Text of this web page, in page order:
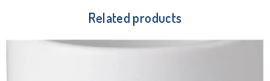
Related products